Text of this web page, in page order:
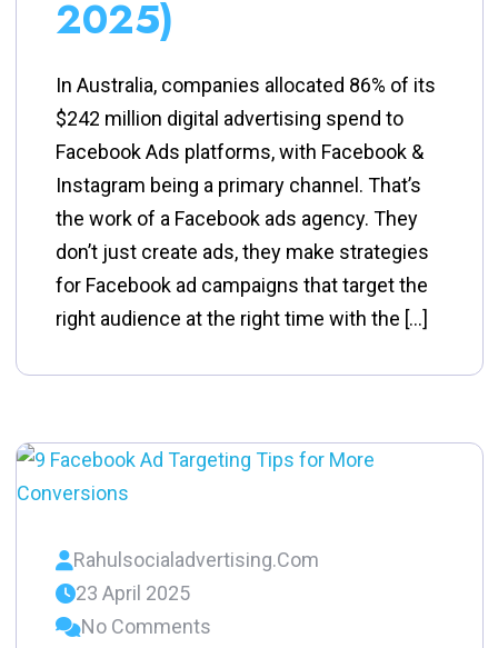
2025)
In Australia, companies allocated 86% of its
$242 million digital advertising spend to
Facebook Ads platforms, with Facebook &
Instagram being a primary channel. That’s
the work of a Facebook ads agency. They
don’t just create ads, they make strategies
for Facebook ad campaigns that target the
right audience at the right time with the […]
Rahulsocialadvertising.com
23 April 2025
No Comments